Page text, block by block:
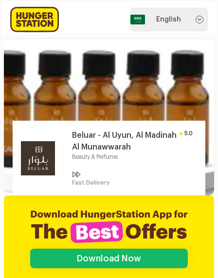
English
Beluar - Al Uyun, Al Madinah
Al Munawwarah
Beauty & Perfume
5.0
Fast Delivery
Download Now